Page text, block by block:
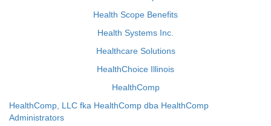
Health Scope Benefits
Health Systems Inc.
Healthcare Solutions
HealthChoice Illinois
HealthComp
HealthComp, LLC fka HealthComp dba HealthComp
Administrators